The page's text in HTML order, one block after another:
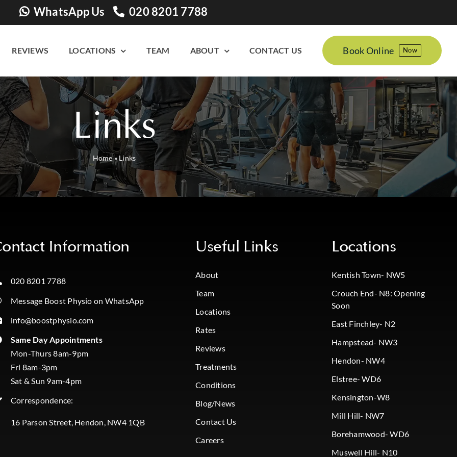
WhatsApp Us 020 8201 7788
REVIEWS LOCATIONS TEAM ABOUT CONTACT US Book Online Now
Links
Home»Links
Information
020 8201 7788
Message Boost Physio on WhatsApp
info@boostphysio.com
Same Day Appointments
Mon-Thurs 8am-9pm
Fri 8am-3pm
Sat & Sun 9am-4pm
Correspondence:
16 Parson Street, Hendon, NW4 1QB
Useful Links
About
Team
Locations
Rates
Reviews
Treatments
Conditions
Blog/News
Contact Us
Careers
Locations
Kentish Town- NW5
Crouch End- N8: Opening
Soon
East Finchley- N2
Hampstead- NW3
Hendon- NW4
Elstree- WD6
Kensington-W8
Mill Hill- NW7
Borehamwood- WD6
Muswell Hill- N10